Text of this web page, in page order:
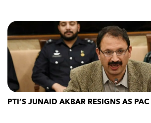
PTI’S JUNAID AKBAR RESIGNS AS